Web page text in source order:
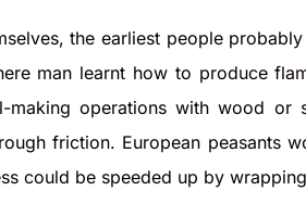
the earliest people
man learnt how to produce
making operations with wood
friction. European peasants
could be speeded up by